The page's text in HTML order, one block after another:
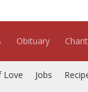
Obituary
Love Jobs